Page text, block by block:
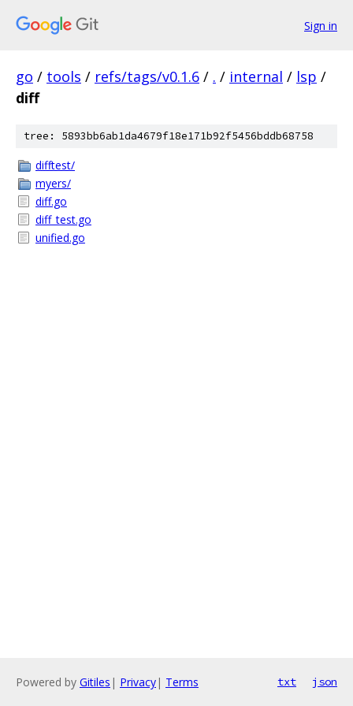
Sign in
go / tools / refs/tags/v0.1.6 / . / internal / lsp /
diff
tree: 5893bb6ab1da4679f18e171b92f5456bddb68758
difftest/
myers/
diff.go
diff_test.go
unified.go
Powered by Gitiles | Privacy| Terms txt json